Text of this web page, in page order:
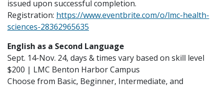
issued upon successful completion.
Registration: https://www.eventbrite.com/o/lmc-health-
sciences-28362965635
English as a Second Language
Sept. 14-Nov. 24, days & times vary based on skill level
$200 | LMC Benton Harbor Campus
Choose from Basic, Beginner, Intermediate, and